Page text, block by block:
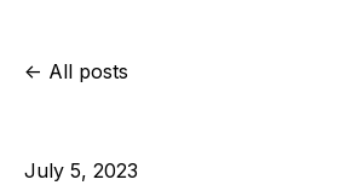
All posts
July 5, 2023